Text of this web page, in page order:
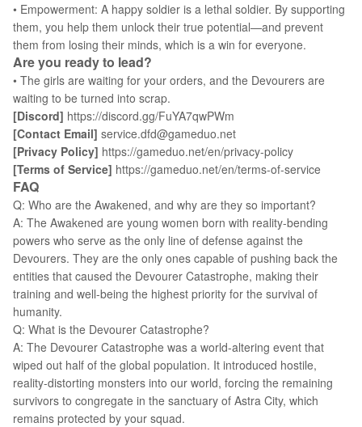
• Empowerment: A happy soldier is a lethal soldier. By supporting
them, you help them unlock their true potential—and prevent
them from losing their minds, which is a win for everyone.
Are you ready to lead?
• The girls are waiting for your orders, and the Devourers are
waiting to be turned into scrap.
[Discord] https://discord.gg/FuYA7qwPWm
[Contact Email] service.dfd@gameduo.net
[Privacy Policy] https://gameduo.net/en/privacy-policy
[Terms of Service] https://gameduo.net/en/terms-of-service
FAQ
Q: Who are the Awakened, and why are they so important?
A: The Awakened are young women born with reality-bending
powers who serve as the only line of defense against the
Devourers. They are the only ones capable of pushing back the
entities that caused the Devourer Catastrophe, making their
training and well-being the highest priority for the survival of
humanity.
Q: What is the Devourer Catastrophe?
A: The Devourer Catastrophe was a world-altering event that
wiped out half of the global population. It introduced hostile,
reality-distorting monsters into our world, forcing the remaining
survivors to congregate in the sanctuary of Astra City, which
remains protected by your squad.